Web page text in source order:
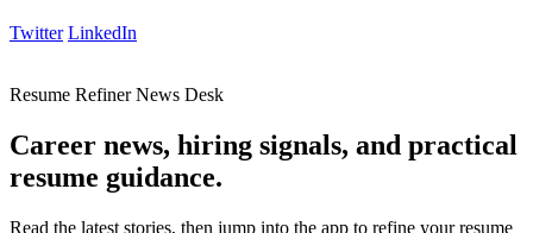
Twitter LinkedIn
Resume Refiner News Desk
Career news, hiring signals, and practical
resume guidance.
Read the latest stories, then jump into the app to refine your resume